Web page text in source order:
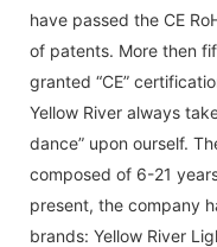
have passed the CE
of patents. More then
granted “CE”
Yellow River always
dance” upon ourself.
composed of 6-21
present, the company
brands: Yellow River